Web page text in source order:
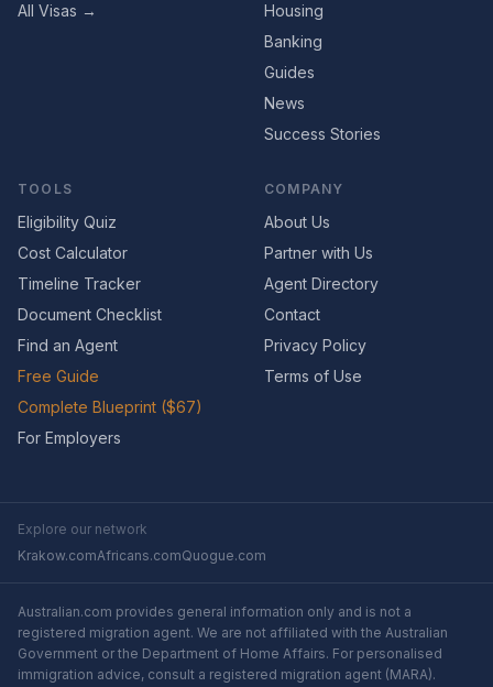
All Visas →
Housing
Banking
Guides
News
Success Stories
TOOLS
Eligibility Quiz
Cost Calculator
Timeline Tracker
Document Checklist
Find an Agent
Free Guide
Complete Blueprint ($67)
For Employers
COMPANY
About Us
Partner with Us
Agent Directory
Contact
Privacy Policy
Terms of Use
Explore our network
Krakow.comAfricans.comQuogue.com
Australian.com provides general information only and is not a
registered migration agent. We are not affiliated with the Australian
Government or the Department of Home Affairs. For personalised
immigration advice, consult a registered migration agent (MARA).